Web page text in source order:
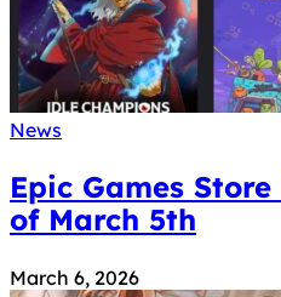
News
Epic Games
of March 5th
March 6, 2026